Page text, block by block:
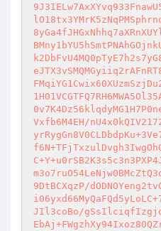
Vxfb6M4EH/
9DtBCXqzP/
JIl3coBo/